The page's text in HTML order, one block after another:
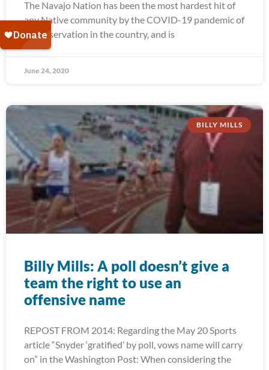
The Navajo Nation has been the most hardest hit of
any Native community by the COVID-19 pandemic of
any reservation in the country, and is
June 24, 2020
BILLY MILLS
Billy Mills: A poll doesn’t give a
team the right to use an
offensive name
REPOST FROM 2014: Regarding the May 20 Sports
article “Snyder ‘gratified’ by poll, vows name will carry
on” in the Washington Post: When considering the